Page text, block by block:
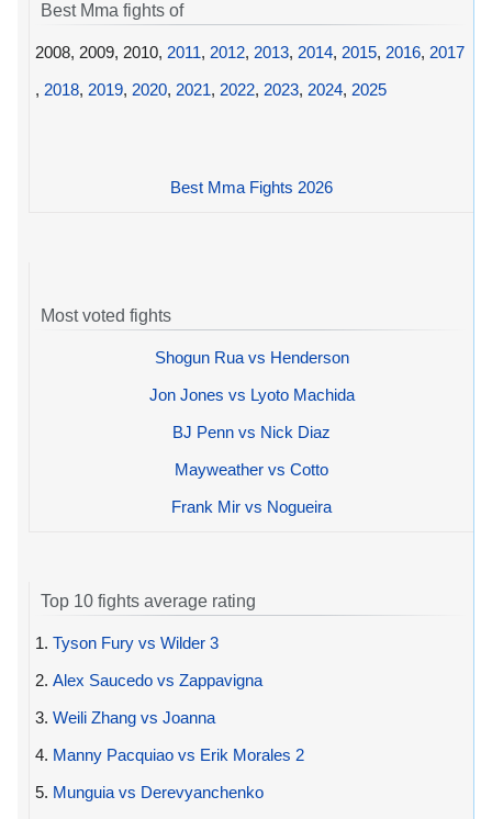
Best Mma fights of
2008, 2009, 2010, 2011, 2012, 2013, 2014, 2015, 2016, 2017
, 2018, 2019, 2020, 2021, 2022, 2023, 2024, 2025
Best Mma Fights 2026
Most voted fights
Shogun Rua vs Henderson
Jon Jones vs Lyoto Machida
BJ Penn vs Nick Diaz
Mayweather vs Cotto
Frank Mir vs Nogueira
Top 10 fights average rating
1. Tyson Fury vs Wilder 3
2. Alex Saucedo vs Zappavigna
3. Weili Zhang vs Joanna
4. Manny Pacquiao vs Erik Morales 2
5. Munguia vs Derevyanchenko